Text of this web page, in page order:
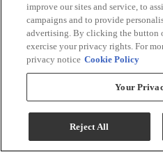
improve our sites and service, to
campaigns and to provide
advertising. By clicking the button
exercise your privacy rights. For
privacy notice Cookie Policy
Your
Reject All